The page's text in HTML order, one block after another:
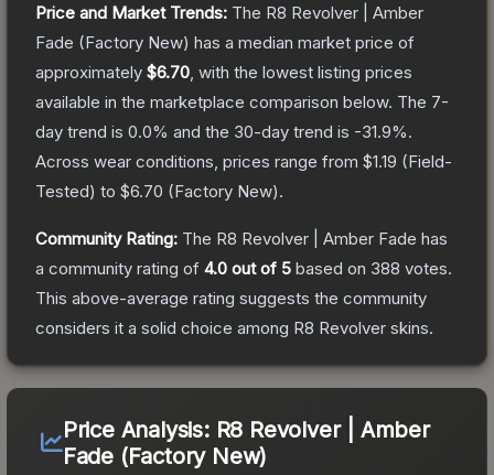
Price and Market Trends: The R8 Revolver | Amber
Fade (Factory New) has a median market price of
approximately $6.70 , with the lowest listing prices
available in the marketplace comparison below. The 7-
day trend is 0.0% and the 30-day trend is -31.9%.
Across wear conditions, prices range from $1.19 (Field-
Tested) to $6.70 (Factory New).
Community Rating: The R8 Revolver | Amber Fade has
a community rating of 4.0 out of 5 based on 388 votes.
This above-average rating suggests the community
considers it a solid choice among R8 Revolver skins.
Price Analysis: R8 Revolver | Amber
Fade (Factory New)